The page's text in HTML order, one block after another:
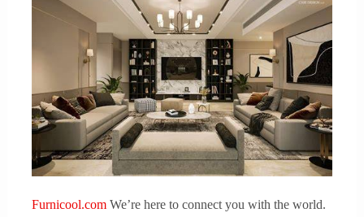
Furnicool.comWe’re here to connect you with the world.